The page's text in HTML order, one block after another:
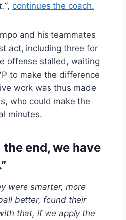
, continues the coach.
and his teammates
act, including three for
offense stalled, waiting
to make the difference
work was thus made
who could make the
minutes.
the end, we have
were smarter, more
better, found their
that, if we apply the